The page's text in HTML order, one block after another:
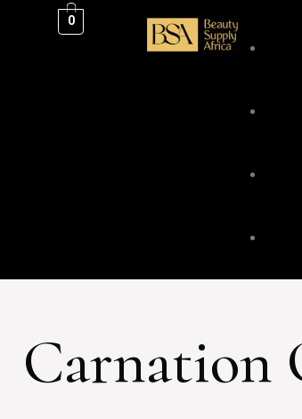
0
Carnation